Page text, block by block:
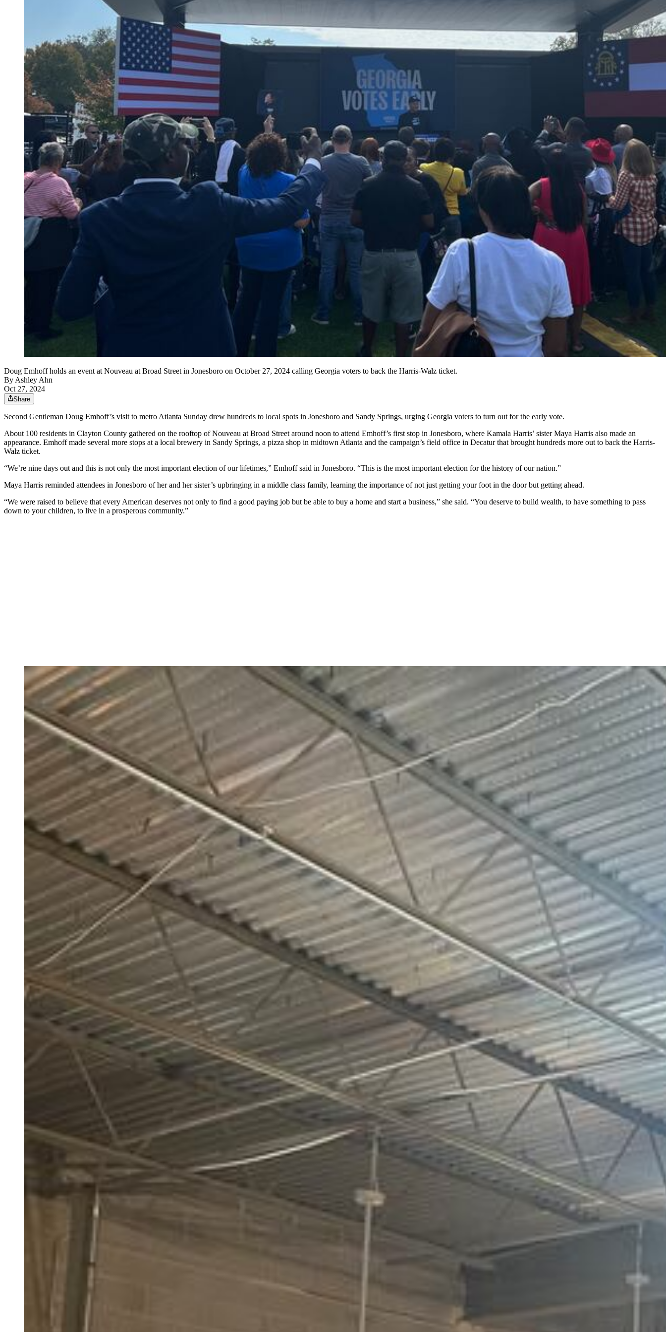
Doug Emhoff holds an event at Nouveau at Broad Street in Jonesboro on October 27, 2024 calling Georgia voters to back the Harris-Walz ticket.
By Ashley Ahn
Oct 27, 2024
Share
Second Gentleman Doug Emhoff’s visit to metro Atlanta Sunday drew hundreds to local spots in Jonesboro and Sandy Springs, urging Georgia voters to turn out for the early vote.
About 100 residents in Clayton County gathered on the rooftop of Nouveau at Broad Street around noon to attend Emhoff’s first stop in Jonesboro, where Kamala Harris’ sister Maya Harris also made an
appearance. Emhoff made several more stops at a local brewery in Sandy Springs, a pizza shop in midtown Atlanta and the campaign’s field office in Decatur that brought hundreds more out to back the Harris-
Walz ticket.
“We’re nine days out and this is not only the most important election of our lifetimes,” Emhoff said in Jonesboro. “This is the most important election for the history of our nation.”
Maya Harris reminded attendees in Jonesboro of her and her sister’s upbringing in a middle class family, learning the importance of not just getting your foot in the door but getting ahead.
“We were raised to believe that every American deserves not only to find a good paying job but be able to buy a home and start a business,” she said. “You deserve to build wealth, to have something to pass
down to your children, to live in a prosperous community.”